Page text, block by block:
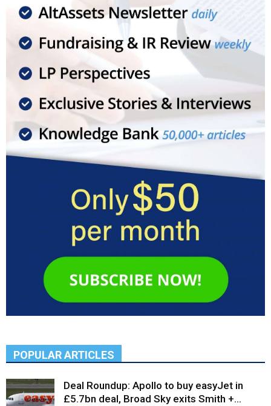
POPULAR ARTICLES
Deal Roundup: Apollo to buy easyJet in
£5.7bn deal, Broad Sky exits Smith +...